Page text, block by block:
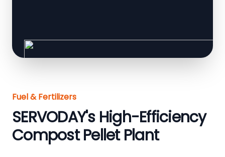
Fuel & Fertilizers
SERVODAY's High-Efficiency
Compost Pellet Plant